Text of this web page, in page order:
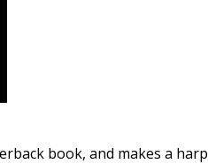
book, and makes a harp